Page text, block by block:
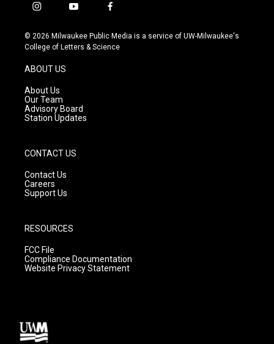
i
s
t
g
r
a
m
y
u
t
f
c
e
© 2026 Milwaukee Public Media is a service of UW-Milwaukee's
College of Letters & Science
ABOUT US
About Us
Our Team
Advisory Board
Station Updates
CONTACT US
Contact Us
Careers
Support Us
RESOURCES
FCC File
Compliance Documentation
Website Privacy Statement